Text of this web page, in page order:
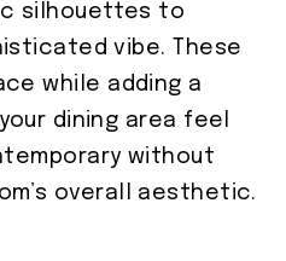
silhouettes to
vibe. These
while adding a
dining area feel
without
overall aesthetic.